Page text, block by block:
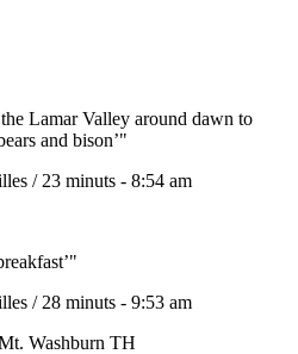
Lamar Valley around dawn to
and bison’"
/ 23 minuts - 8:54 am
/ 28 minuts - 9:53 am
Washburn TH